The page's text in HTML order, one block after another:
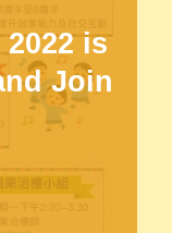
is
Join